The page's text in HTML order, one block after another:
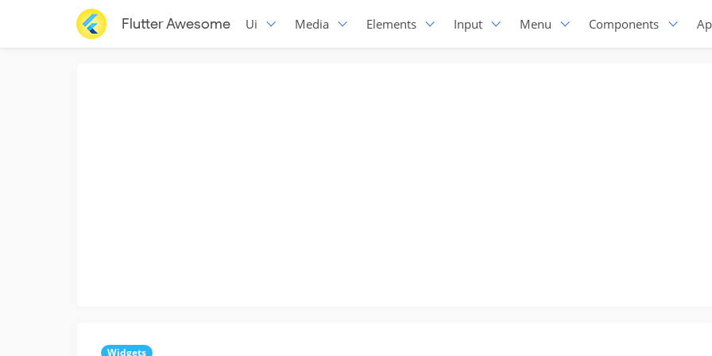
Flutter Awesome Ui Media Elements Input Menu Components
Widgets